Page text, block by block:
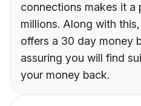
connections makes it a
millions. Along with
offers a 30 day money
assuring you will find
your money back.